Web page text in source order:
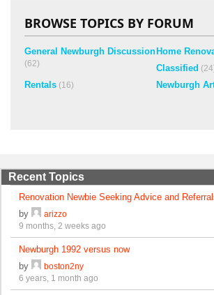
BROWSE TOPICS BY FORUM
General Newburgh Discussion
(62)
Home
Classified
Rentals (16) Newburgh
Recent Topics
Renovation Newbie Seeking Advice and
by
arizzo
9 months, 2 weeks ago
Newburgh 1992 versus now
by
boston2ny
6 years, 1 month ago